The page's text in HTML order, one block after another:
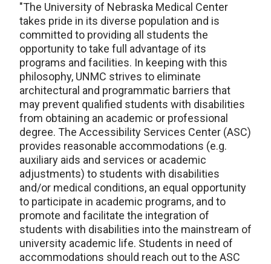
"The University of Nebraska Medical Center
takes pride in its diverse population and is
committed to providing all students the
opportunity to take full advantage of its
programs and facilities. In keeping with this
philosophy, UNMC strives to eliminate
architectural and programmatic barriers that
may prevent qualified students with disabilities
from obtaining an academic or professional
degree. The Accessibility Services Center (ASC)
provides reasonable accommodations (e.g.
auxiliary aids and services or academic
adjustments) to students with disabilities
and/or medical conditions, an equal opportunity
to participate in academic programs, and to
promote and facilitate the integration of
students with disabilities into the mainstream of
university academic life. Students in need of
accommodations should reach out to the ASC